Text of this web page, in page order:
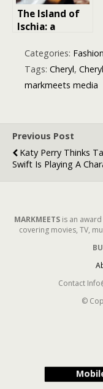
The Island of
Ischia: a
destination
for body and
mind
Categories: Fashion
Tags: Cheryl,
markmeets media
Previous Post
Katy Perry Thinks
Swift Is Playing A
MARKMEETSis an award
covering movies, TV,
Contact
©